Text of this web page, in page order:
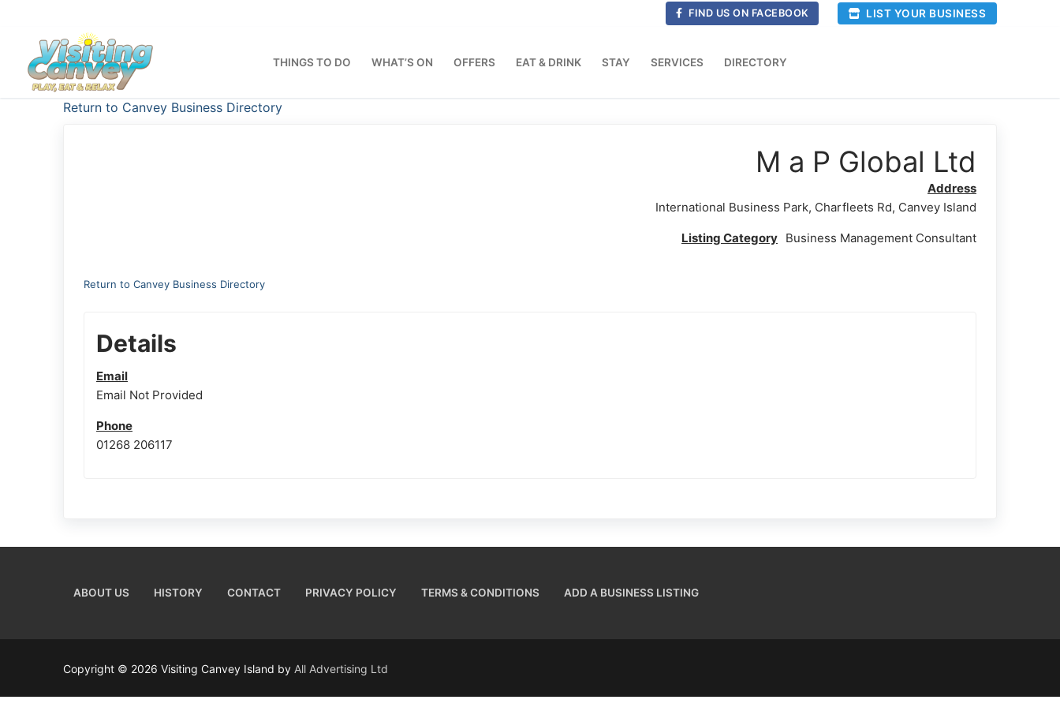
content
FIND US ON FACEBOOK LIST YOUR BUSINESS
THINGS TO DO WHAT’S ON OFFERS EAT & DRINK STAY SERVICES DIRECTORY
Return to Canvey Business Directory
M a P Global Ltd
Address
International Business Park, Charfleets Rd, Canvey Island
Listing Category Business Management Consultant
Return to Canvey Business Directory
Details
Email
Email Not Provided
Phone
01268 206117
ABOUT US HISTORY CONTACT PRIVACY POLICY TERMS & CONDITIONS ADD A BUSINESS LISTING
Copyright © 2026 Visiting Canvey Island by All Advertising Ltd